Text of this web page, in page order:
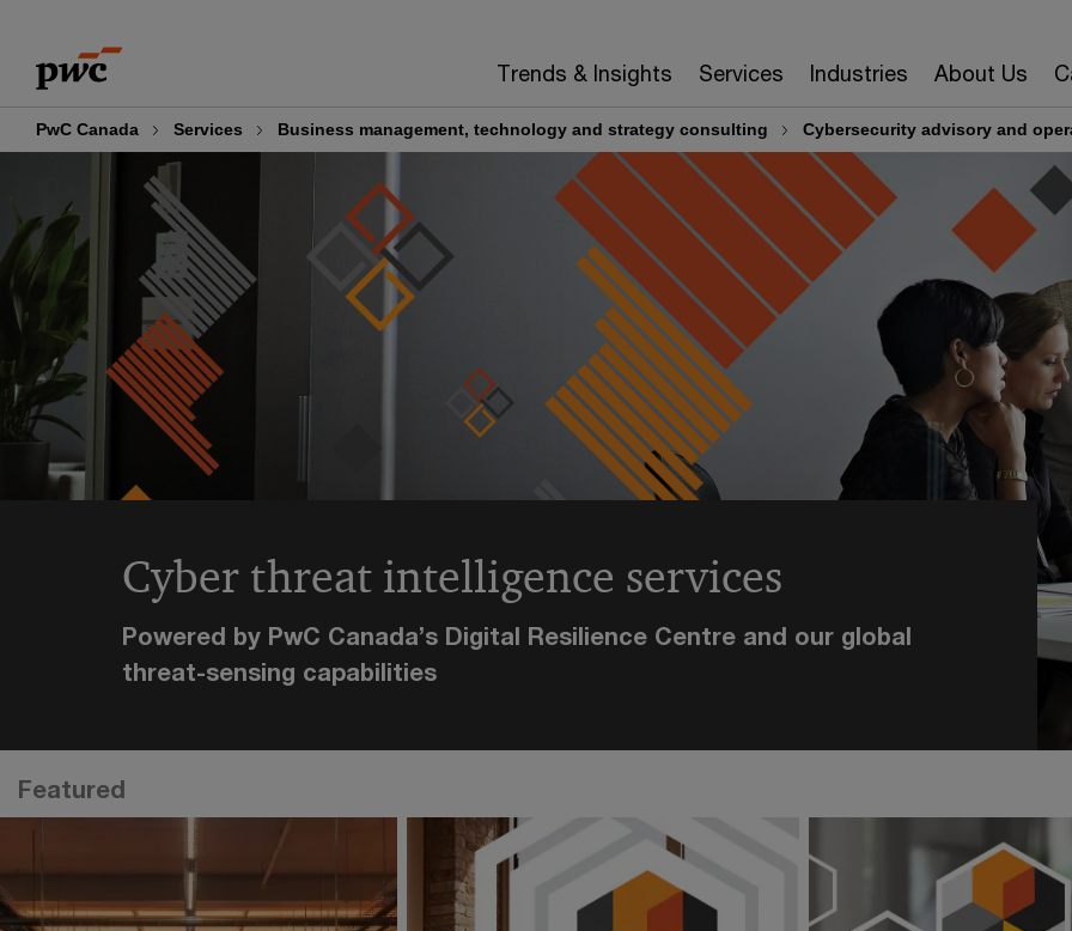
content
footer
Trends & Insights Services Industries About Us
PwC Canada Services Business management, technology and strategy consulting Cybersecurity advisory and
Cyber threat intelligence services
Powered by PwC Canada’s Digital Resilience Centre and our global
threat-sensing capabilities
Featured